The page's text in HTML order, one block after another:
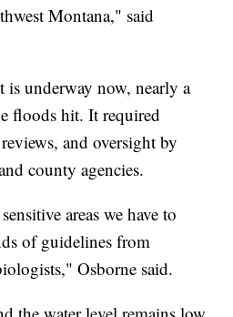
Montana," said
is underway now, nearly a
floods hit. It required
and oversight by
county agencies.
areas we have to
of guidelines from
Osborne said.